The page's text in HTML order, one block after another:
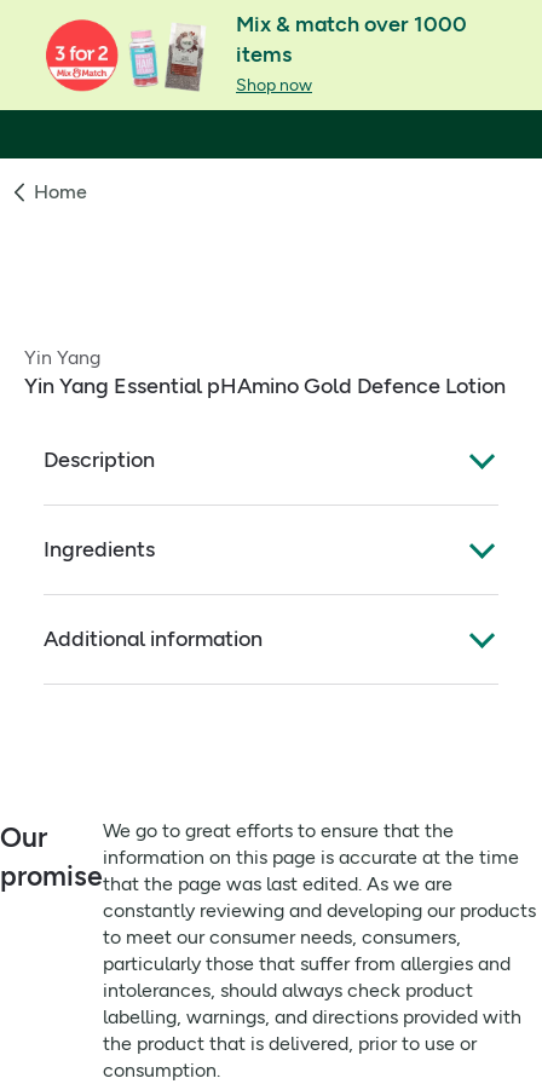
Mix & match over 1000
items
Shop now
Home
Yin Yang
Yin Yang Essential pHAmino Gold Defence Lotion
Description
A superb moisturising lotion for face and body, rich
for outdoor living, this lotion has been used by
Ingredients
Full ingredients
Aqua, Wheat Germ Oil, Coconut Oil, Ceteareth-20,
Always read the label before use
Additional information
Directions:
patch test before use.
Advisory information:
Always patch test before use
Our
promise
We go to great efforts to ensure that the
information on this page is accurate at the time
that the page was last edited. As we are
constantly reviewing and developing our products
to meet our consumer needs, consumers,
particularly those that suffer from allergies and
intolerances, should always check product
labelling, warnings, and directions provided with
the product that is delivered, prior to use or
consumption.